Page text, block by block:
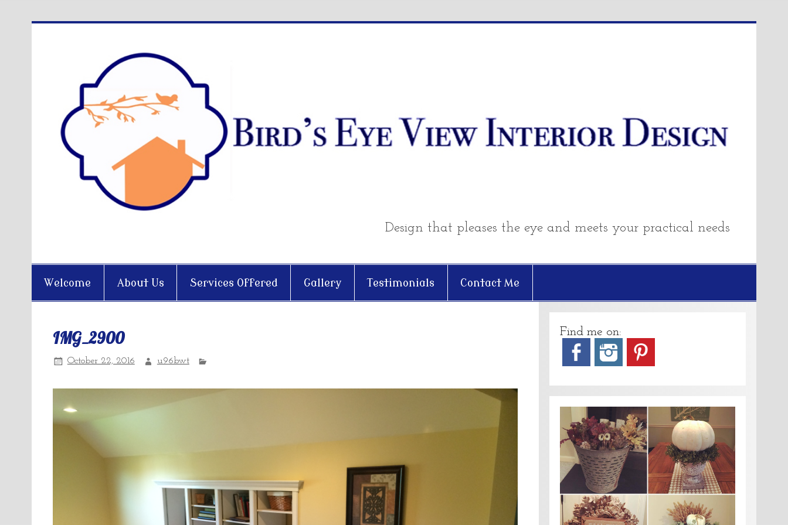
Design that pleases the eye and meets your practical needs
Welcome About Us Services Offered Gallery Testimonials Contact Me
IMG_2900
October 22, 2016 u96bwt
Find me on: